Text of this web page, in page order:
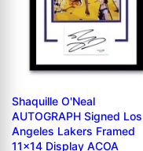
Shaquille O'Neal
AUTOGRAPH Signed Los
Angeles Lakers Framed
11x14 Display ACOA